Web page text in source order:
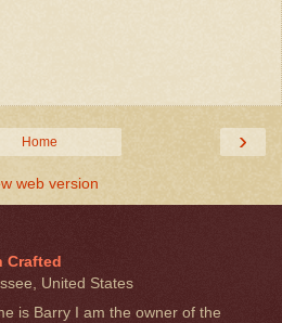
›
Home
web version
Crafted
United States
is Barry I am the owner of the